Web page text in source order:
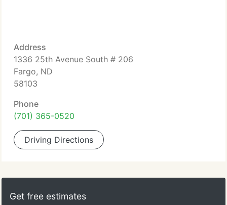
Address
1336 25th Avenue South # 206
Fargo, ND
58103
Phone
(701) 365-0520
Driving Directions
Get free estimates